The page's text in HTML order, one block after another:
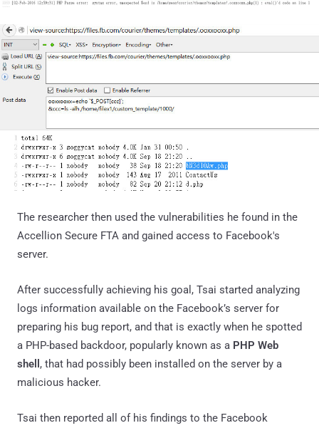
The researcher then used the vulnerabilities he found in the
Accellion Secure FTA and gained access to Facebook's
server.
After successfully achieving his goal, Tsai started analyzing
logs information available on the Facebook’s server for
preparing his bug report, and that is exactly when he spotted
a PHP-based backdoor, popularly known as a PHP Web
shell , that had possibly been installed on the server by a
malicious hacker.
Tsai then reported all of his findings to the Facebook